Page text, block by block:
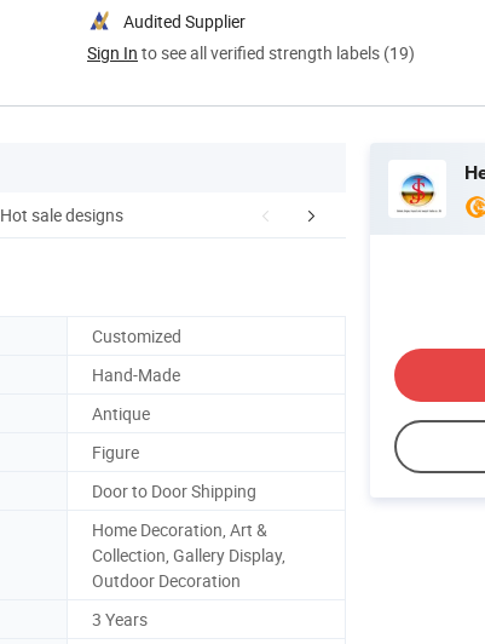
Audited Supplier
Sign In to see all verified strength labels (19)
Hot sale designs Our Service
Customized
Hand-Made
Antique
Figure
Door to Door Shipping
Home Decoration, Art &
Collection, Gallery Display,
Outdoor Decoration
3 Years